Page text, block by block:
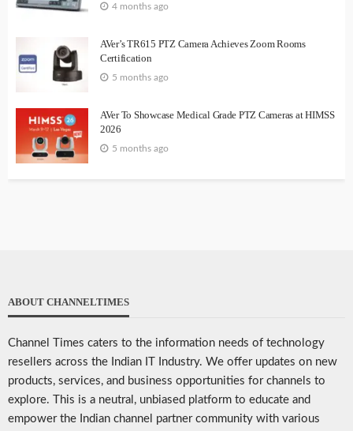
4 months ago
AVer’s TR615 PTZ Camera Achieves Zoom Rooms
Certification
5 months ago
AVer To Showcase Medical Grade PTZ Cameras at HIMSS
2026
5 months ago
ABOUT CHANNELTIMES
Channel Times caters to the information needs of technology
resellers across the Indian IT Industry. We offer updates on new
products, services, and business opportunities for channels to
explore. This is a neutral, unbiased platform to educate and
empower the Indian channel partner community with various